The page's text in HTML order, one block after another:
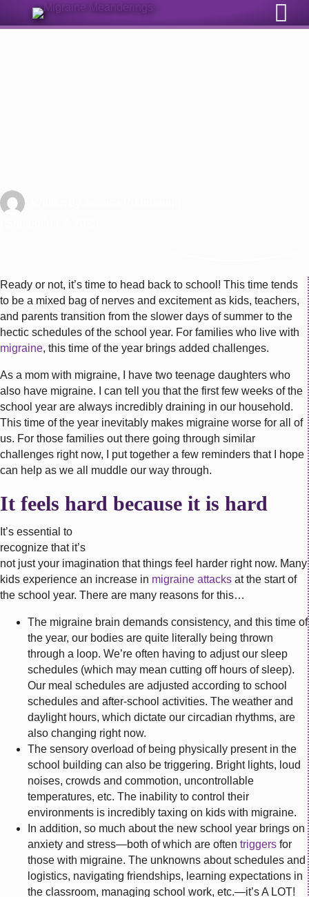
Ready or not, it’s time to head back to school! This time tends
to be a mixed bag of nerves and excitement as kids, teachers,
and parents transition from the slower days of summer to the
hectic schedules of the school year. For families who live with
migraine, this time of the year brings added challenges.
As a mom with migraine, I have two teenage daughters who
also have migraine. I can tell you that the first few weeks of the
school year are always incredibly draining in our household.
This time of the year inevitably makes migraine worse for all of
us. For those families out there going through similar
challenges right now, I put together a few reminders that I hope
can help as we all muddle our way through.
It feels hard because it is hard
It’s essential to
recognize that it’s
not just your imagination that things feel harder right now. Many
kids experience an increase in migraine attacks at the start of
the school year. There are many reasons for this…
The migraine brain demands consistency, and this time of
the year, our bodies are quite literally being thrown
through a loop. We’re often having to adjust our sleep
schedules (which may mean cutting off hours of sleep).
Our meal schedules are adjusted according to school
schedules and after-school activities. The weather and
daylight hours, which dictate our circadian rhythms, are
also changing right now.
The sensory overload of being physically present in the
school building can also be triggering. Bright lights, loud
noises, crowds and commotion, uncontrollable
temperatures, etc. The inability to control their
environments is incredibly taxing on kids with migraine.
In addition, so much about the new school year brings on
anxiety and stress—both of which are often triggers for
those with migraine. The unknowns about schedules and
logistics, navigating friendships, learning expectations in
the classroom, managing school work, etc.—it’s A LOT!